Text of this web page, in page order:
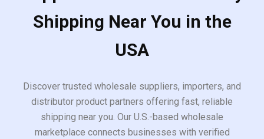
Shipping Near You in the
USA
Discover trusted wholesale suppliers, importers, and
distributor product partners offering fast, reliable
shipping near you. Our U.S.-based wholesale
marketplace connects businesses with verified